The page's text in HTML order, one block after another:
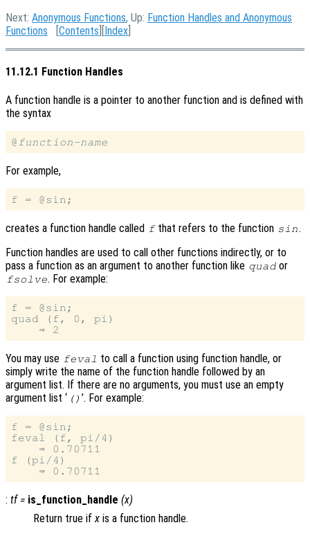
Next: Anonymous Functions, Up: Function Handles and Anonymous
Functions [Contents ][Index
11.12.1 Function Handles
A function handle is a pointer to another function and is defined with
the syntax
@ function-name
For example,
creates a function handle called fthat refers to the function sin.
Function handles are used to call other functions indirectly, or to
pass a function as an argument to another function like quad or
fsolve. For example:
f = @sin;
quad (f, 0, pi)
You may use feval to call a function using function handle, or
simply write the name of the function handle followed by an
argument list. If there are no arguments, you must use an empty
argument list ‘ () ’. For example:
f = @sin;
feval (f, pi/4)
    ⇒ 0.70711
f (pi/4)
: tf= is_function_handle (x)
Return true if x is a function handle.